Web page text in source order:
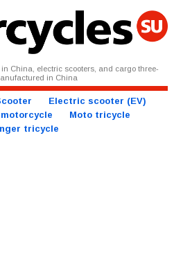
China, electric scooters, and cargo three-
in China
Electric scooter (EV)
Moto tricycle
tricycle